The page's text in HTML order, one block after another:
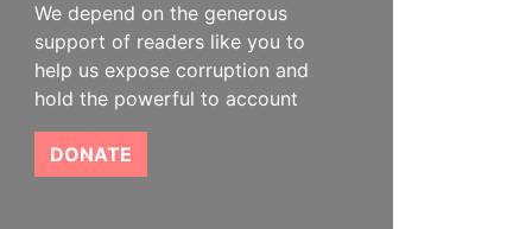
We depend on the generous
support of readers like you to
help us expose corruption and
hold the powerful to account
DONATE